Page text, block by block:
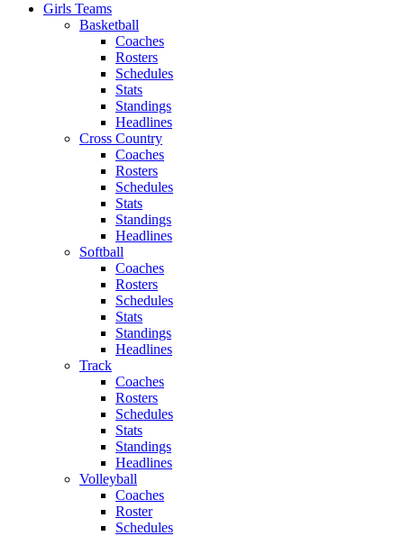
Girls Teams
Basketball
Coaches
Rosters
Schedules
Stats
Standings
Headlines
Cross Country
Coaches
Rosters
Schedules
Stats
Standings
Headlines
Softball
Coaches
Rosters
Schedules
Stats
Standings
Headlines
Track
Coaches
Rosters
Schedules
Stats
Standings
Headlines
Volleyball
Coaches
Roster
Schedules